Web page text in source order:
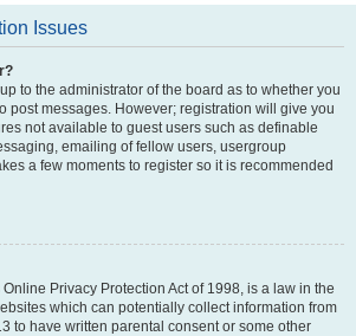
Issues
to the administrator of the board as to whether you
post messages. However; registration will give you
not available to guest users such as definable
emailing of fellow users, usergroup
a few moments to register so it is recommended
Online Privacy Protection Act of 1998, is a law in the
which can potentially collect information from
to have written parental consent or some other